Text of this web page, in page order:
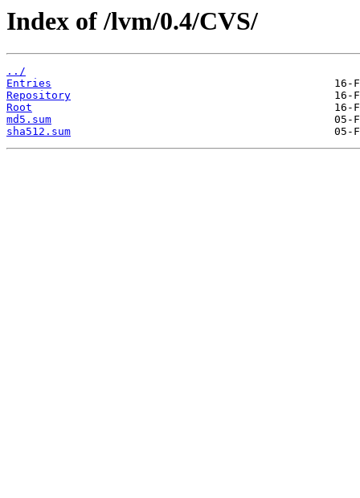
Index of /lvm/0.4/CVS/
../
Entries
Repository
Root
md5.sum
sha512.sum